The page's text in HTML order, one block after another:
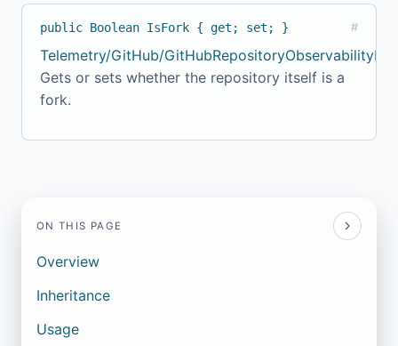
public Boolean IsFork { get; set; } #
Telemetry/GitHub/
Gets or sets whether the repository itself is a
fork.
ON THIS PAGE
Overview
Inheritance
Usage